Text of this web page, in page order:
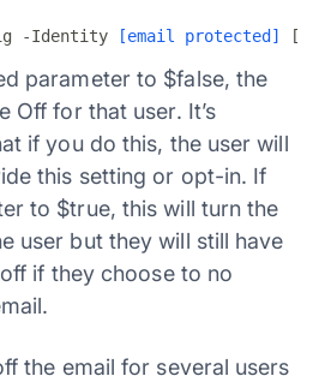
-Identity [email protected] [-
parameter to $false, the
Off for that user. It’s
if you do this, the user will
this setting or opt-in. If
to $true, this will turn the
user but they will still have
if they choose to no
the email for several users